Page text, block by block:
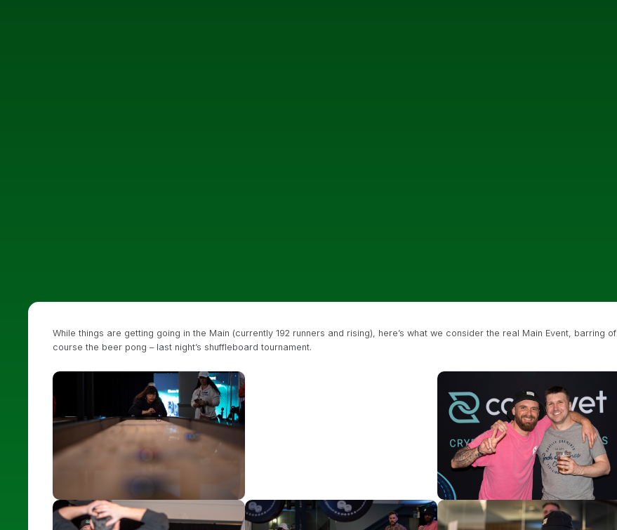
While things are getting going in the Main (currently 192 runners and rising), here’s what we consider the real Main Event, barring of
course the beer pong – last night’s shuffleboard tournament.